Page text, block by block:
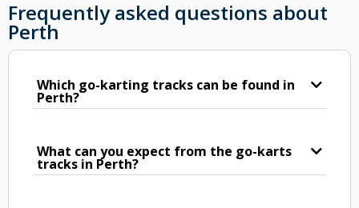
Frequently asked questions about
Perth
Which go-karting tracks can be found in
Perth?
What can you expect from the go-karts
tracks in Perth?